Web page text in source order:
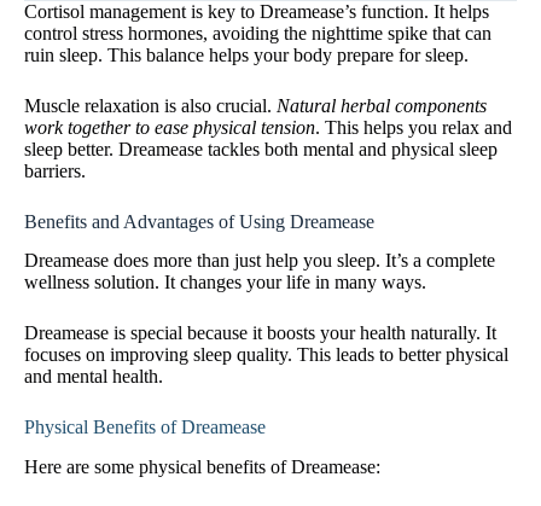
Cortisol management is key to Dreamease’s function. It helps
control stress hormones, avoiding the nighttime spike that can
ruin sleep. This balance helps your body prepare for sleep.
Muscle relaxation is also crucial. Natural herbal components
work together to ease physical tension. This helps you relax and
sleep better. Dreamease tackles both mental and physical sleep
barriers.
Benefits and Advantages of Using Dreamease
Dreamease does more than just help you sleep. It’s a complete
wellness solution. It changes your life in many ways.
Dreamease is special because it boosts your health naturally. It
focuses on improving sleep quality. This leads to better physical
and mental health.
Physical Benefits of Dreamease
Here are some physical benefits of Dreamease: